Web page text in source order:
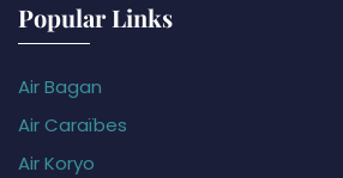
Popular Links
Air Bagan
Air Caraïbes
Air Koryo